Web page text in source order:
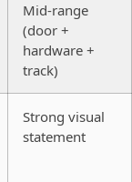
Mid-range
(door +
hardware +
track)
Strong visual
statement